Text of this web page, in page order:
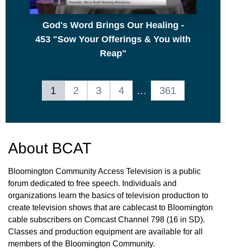
God's Word Brings Our Healing -
453 "Sow Your Offerings & You with
Reap"
1 2 3 4 … 361
About BCAT
Bloomington Community Access Television is a public
forum dedicated to free speech. Individuals and
organizations learn the basics of television production to
create television shows that are cablecast to Bloomington
cable subscribers on Comcast Channel 798 (16 in SD).
Classes and production equipment are available for all
members of the Bloomington Community.